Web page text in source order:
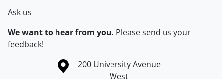
Ask us
We want to hear from you. Pleasesend us your
feedback!
Information about the University of Waterloo
Campus map
200 University Avenue
West